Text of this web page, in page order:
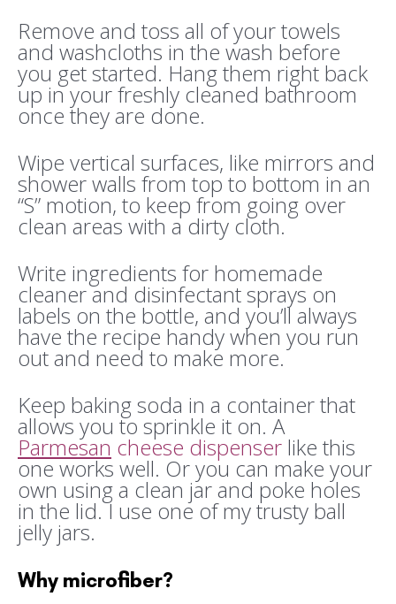
Remove and toss all of your towels
and washcloths in the wash before
you get started. Hang them right back
up in your freshly cleaned bathroom
once they are done.
Wipe vertical surfaces, like mirrors and
shower walls from top to bottom in an
“S” motion, to keep from going over
clean areas with a dirty cloth.
Write ingredients for homemade
cleaner and disinfectant sprays on
labels on the bottle, and you’ll always
have the recipe handy when you run
out and need to make more.
Keep baking soda in a container that
allows you to sprinkle it on. A
Parmesan cheese dispenser like this
one works well. Or you can make your
own using a clean jar and poke holes
in the lid. I use one of my trusty ball
jelly jars.
Why microfiber?